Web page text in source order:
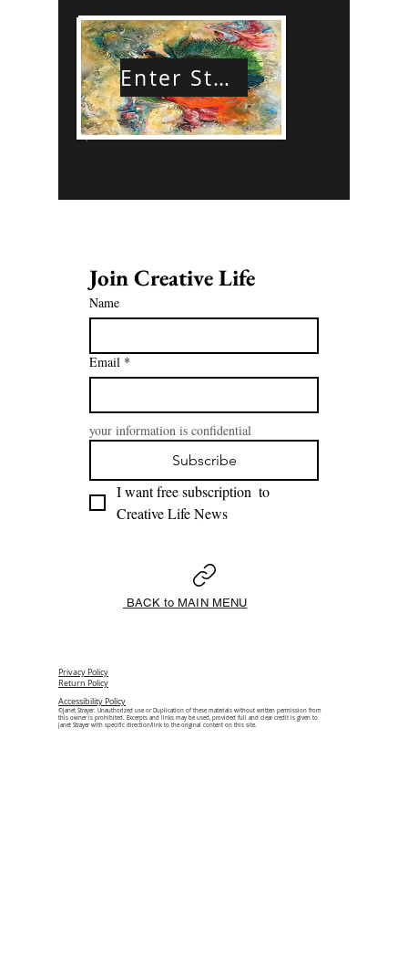
Enter Store
Name
Email *
your information is confidential
Subscribe
I want free subscription  to
BACK to MAIN MENU
Privacy Policy
Return Policy
Accessibility Policy
©Janet Strayer. Unauthorized use or Duplication of these materials without written permission from
this owner is prohibited. Excerpts and links may be used, provided full and clear credit is given to
Janet Strayer with specific direction/link to the original content on this site.